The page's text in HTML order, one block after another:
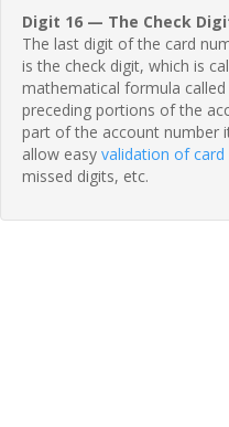
Digit 16 — The Check
The last digit of the card
is the check digit, which is
mathematical formula called
preceding portions of the
part of the account number
allow easy validation of card
missed digits, etc.